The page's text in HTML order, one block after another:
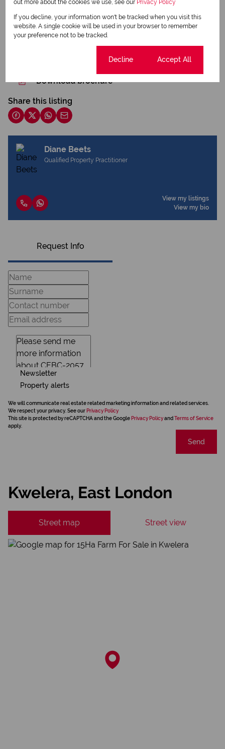
Download brochure
Share this listing
Diane Beets
Qualified Property Practitioner
View my listings
View my bio
Request Info
Newsletter
Property alerts
We will communicate real estate related marketing information and related services.
We respect your privacy. See our Privacy Policy
This site is protected by reCAPTCHA and the Google Privacy Policyand Terms of Service
apply.
Send
Kwelera, East London
Street map Street view
out more about the cookies we use, see our Privacy Policy
If you decline, your information won't be tracked when you visit this
website. A single cookie will be used in your browser to remember
your preference not to be tracked.
Decline Accept All